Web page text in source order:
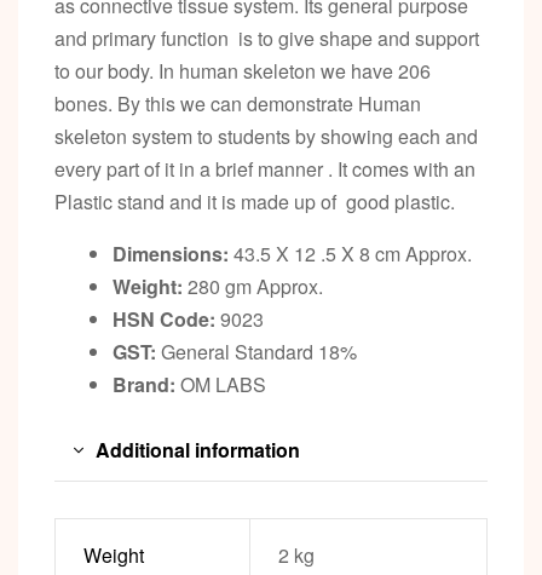
and primary function is to give shape and support
to our body. In human skeleton we have 206
bones. By this we can demonstrate Human
skeleton system to students by showing each and
every part of it in a brief manner . It comes with an
Plastic stand and it is made up of good plastic.
Dimensions: 43.5 X 12 .5 X 8 cm Approx.
Weight: 280 gm Approx.
HSN Code: 9023
GST: General Standard 18%
Brand: OM LABS
Additional information
Weight 2 kg